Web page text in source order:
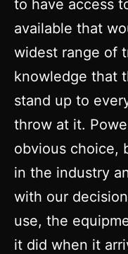
to have access
available that
widest range of
knowledge that
stand up to
throw at it.
obvious choice,
in the industry
with our
use, the
it did when it